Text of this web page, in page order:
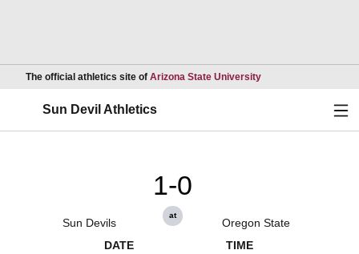
The official athletics site of Arizona State UniversityOpens in a new
Sun Devil Athletics
Sun Devils
1-0
at
Oregon State
DATE
TIME